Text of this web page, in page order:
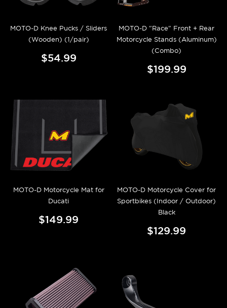
MOTO-D Knee Pucks / Sliders
(Wooden) (1/pair)
$54.99
MOTO-D "Race" Front + Rear
Motorcycle Stands (Aluminum)
(Combo)
$199.99
MOTO-D Motorcycle Mat for
Ducati
$149.99
MOTO-D Motorcycle Cover for
Sportbikes (Indoor / Outdoor)
Black
$129.99